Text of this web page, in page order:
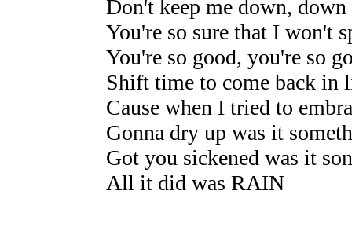
Don't keep me down,
You're so sure that I won't
You're so good, you're so
Shift time to come back in
Cause when I tried to
Gonna dry up was it
Got you sickened was it
All it did was RAIN